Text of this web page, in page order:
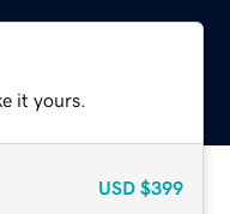
it yours.
USD $399